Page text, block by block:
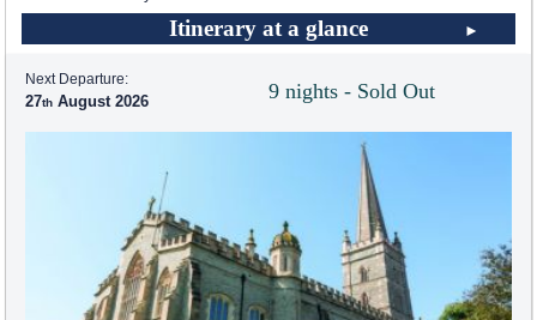
Itinerary at a glance
9 nights - Sold Out
Next Departure:
27 August 2026